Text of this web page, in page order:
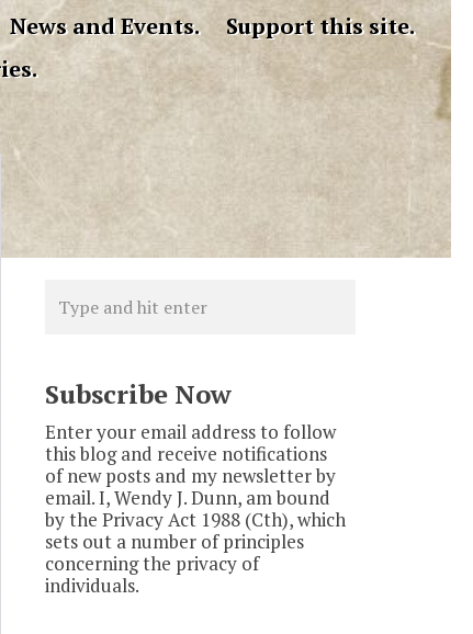
News and Events.
Support this site.
Subscribe Now
Enter your email address to follow
this blog and receive notifications
of new posts and my newsletter by
email. I, Wendy J. Dunn, am bound
by the Privacy Act 1988 (Cth), which
sets out a number of principles
concerning the privacy of
individuals.